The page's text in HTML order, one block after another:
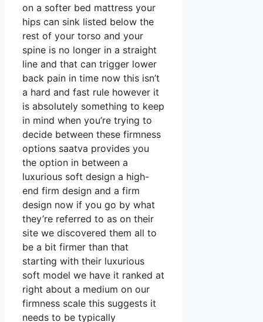
on a softer bed mattress your
hips can sink listed below the
rest of your torso and your
spine is no longer in a straight
line and that can trigger lower
back pain in time now this isn’t
a hard and fast rule however it
is absolutely something to keep
in mind when you’re trying to
decide between these firmness
options saatva provides you
the option in between a
luxurious soft design a high-
end firm design and a firm
design now if you go by what
they’re referred to as on their
site we discovered them all to
be a bit firmer than that
starting with their luxurious
soft model we have it ranked at
right about a medium on our
firmness scale this suggests it
needs to be typically